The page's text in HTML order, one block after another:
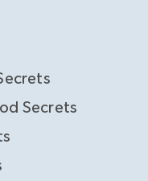
Secrets